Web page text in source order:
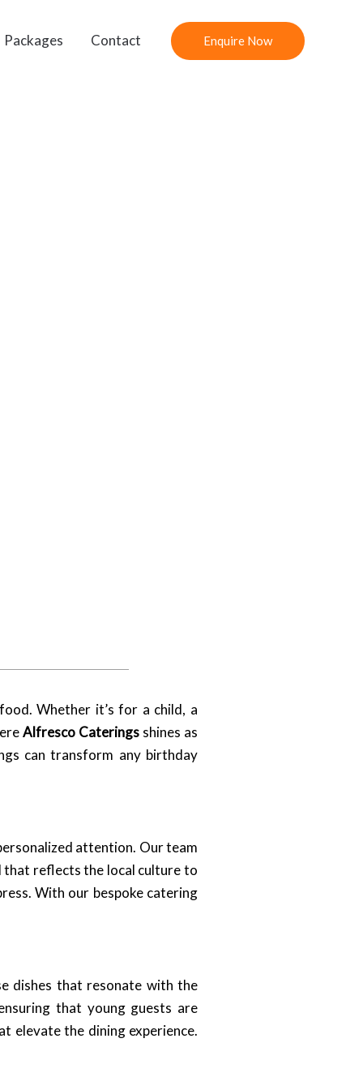
Packages Contact Enquire Now
Whether it’s for a child, a
Alfresco Cateringsshines as
can transform any birthday
attention. Our team
that reflects the local culture to
With our bespoke catering
dishes that resonate with the
that young guests are
elevate the dining experience.